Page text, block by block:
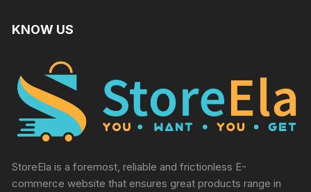
KNOW US
StoreEla is a foremost, reliable and frictionless E-
commerce website that ensures great products range in